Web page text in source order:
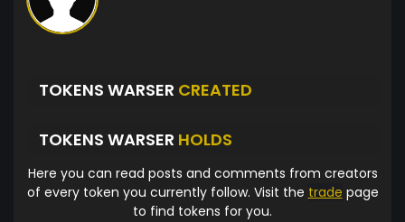
TOKENS WARSER CREATED
TOKENS WARSER HOLDS
Here you can read posts and comments from creators
of every token you currently follow. Visit the trade page
to find tokens for you.